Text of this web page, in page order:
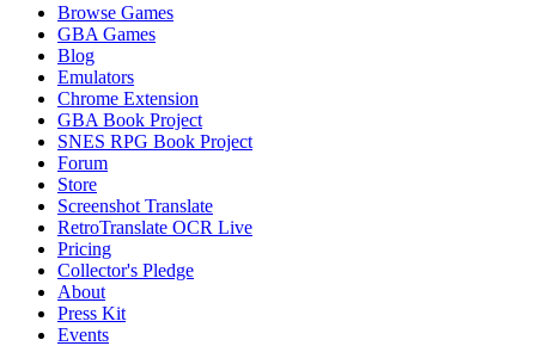
Browse Games
GBA Games
Blog
Emulators
Chrome Extension
GBA Book Project
SNES RPG Book Project
Forum
Store
Screenshot Translate
RetroTranslate OCR Live
Pricing
Collector's Pledge
About
Press Kit
Events